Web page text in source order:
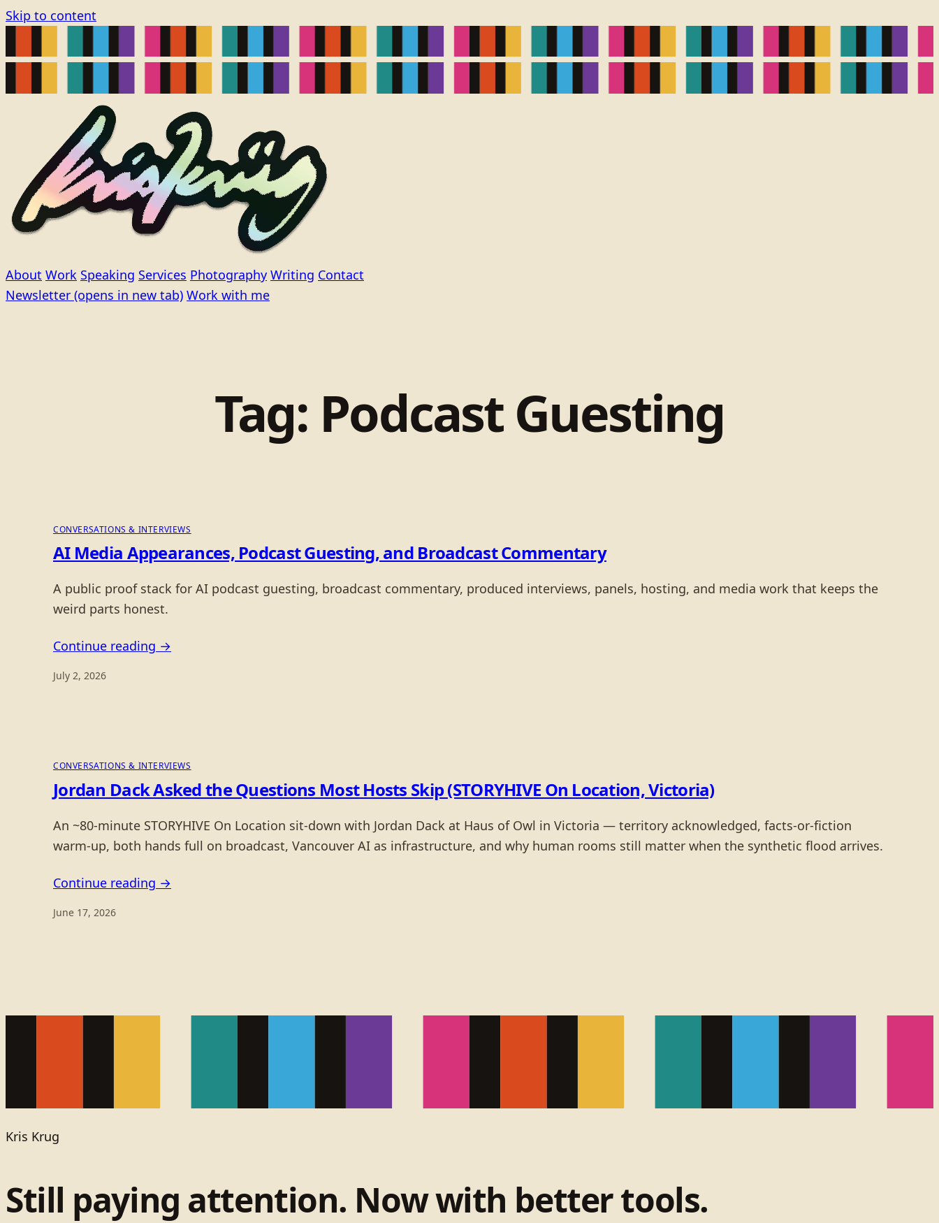
Skip to content
About Work Speaking Services Photography Writing Contact
Newsletter (opens in new tab) Work with me
Tag: Podcast Guesting
CONVERSATIONS & INTERVIEWS
AI Media Appearances, Podcast Guesting, and Broadcast Commentary
A public proof stack for AI podcast guesting, broadcast commentary, produced interviews, panels, hosting, and media work that keeps the
weird parts honest.
Continue reading →
July 2, 2026
CONVERSATIONS & INTERVIEWS
Jordan Dack Asked the Questions Most Hosts Skip (STORYHIVE On Location, Victoria)
An ~80-minute STORYHIVE On Location sit-down with Jordan Dack at Haus of Owl in Victoria — territory acknowledged, facts-or-fiction
warm-up, both hands full on broadcast, Vancouver AI as infrastructure, and why human rooms still matter when the synthetic flood arrives.
Continue reading →
June 17, 2026
Kris Krug
Still paying attention. Now with better tools.